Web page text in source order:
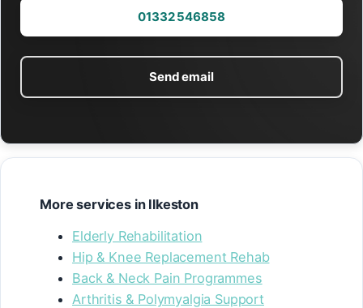
01332 546858
Send email
More services in Ilkeston
Elderly Rehabilitation
Hip & Knee Replacement Rehab
Back & Neck Pain Programmes
Arthritis & Polymyalgia Support